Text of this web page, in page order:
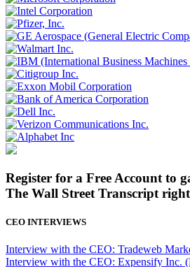
Register for a Free Account to
The Wall Street Transcript
CEO INTERVIEWS
Interview with the CEO: Tradeweb
Interview with the CEO: Expensify